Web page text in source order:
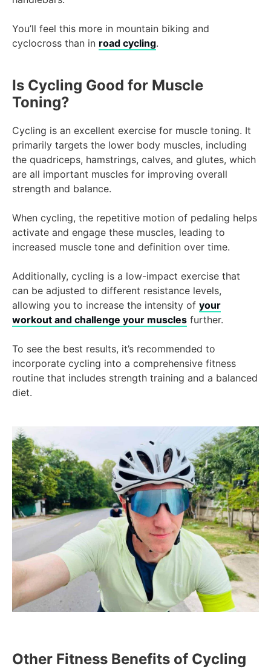
You’ll feel this more in mountain biking and
cyclocross than in road cycling.
Is Cycling Good for Muscle
Toning?
Cycling is an excellent exercise for muscle toning. It
primarily targets the lower body muscles, including
the quadriceps, hamstrings, calves, and glutes, which
are all important muscles for improving overall
strength and balance.
When cycling, the repetitive motion of pedaling helps
activate and engage these muscles, leading to
increased muscle tone and definition over time.
Additionally, cycling is a low-impact exercise that
can be adjusted to different resistance levels,
allowing you to increase the intensity of your
workout and challenge your muscles further.
To see the best results, it’s recommended to
incorporate cycling into a comprehensive fitness
routine that includes strength training and a balanced
diet.
Other Fitness Benefits of Cycling